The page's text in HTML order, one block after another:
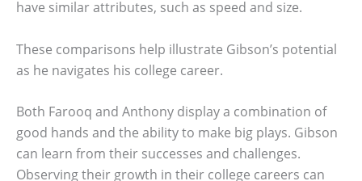
have similar attributes, such as speed and size.
These comparisons help illustrate Gibson’s potential
as he navigates his college career.
Both Farooq and Anthony display a combination of
good hands and the ability to make big plays. Gibson
can learn from their successes and challenges.
Observing their growth in their college careers can